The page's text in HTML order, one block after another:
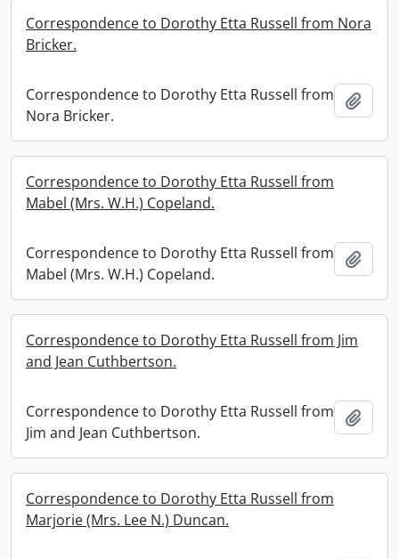
Correspondence to Dorothy Etta Russell from Nora
Bricker.
Correspondence to Dorothy Etta Russell from
Nora Bricker.
Correspondence to Dorothy Etta Russell from
Mabel (Mrs. W.H.) Copeland.
Correspondence to Dorothy Etta Russell from
Mabel (Mrs. W.H.) Copeland.
Correspondence to Dorothy Etta Russell from Jim
and Jean Cuthbertson.
Correspondence to Dorothy Etta Russell from
Jim and Jean Cuthbertson.
Correspondence to Dorothy Etta Russell from
Marjorie (Mrs. Lee N.) Duncan.